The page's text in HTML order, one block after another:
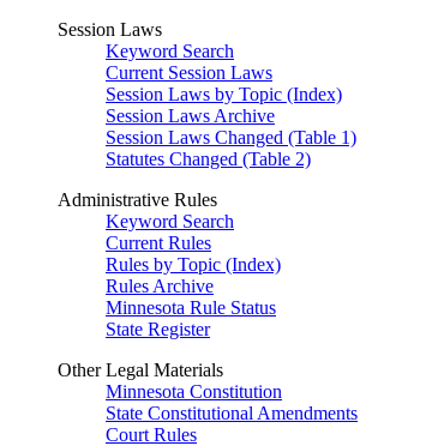
Session Laws
Keyword Search
Current Session Laws
Session Laws by Topic (Index)
Session Laws Archive
Session Laws Changed (Table 1)
Statutes Changed (Table 2)
Administrative Rules
Keyword Search
Current Rules
Rules by Topic (Index)
Rules Archive
Minnesota Rule Status
State Register
Other Legal Materials
Minnesota Constitution
State Constitutional Amendments
Court Rules